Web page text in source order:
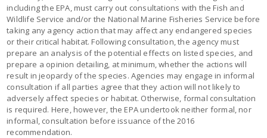
including the EPA, must carry out consultations with the Fish and
Wildlife Service and/or the National Marine Fisheries Service before
taking any agency action that may affect any endangered species
or their critical habitat. Following consultation, the agency must
prepare an analysis of the potential effects on listed species, and
prepare a opinion detailing, at minimum, whether the actions will
result in jeopardy of the species. Agencies may engage in informal
consultation if all parties agree that they action will not likely to
adversely affect species or habitat. Otherwise, formal consultation
is required. Here, however, the EPA undertook neither formal, nor
informal, consultation before issuance of the 2016
recommendation.